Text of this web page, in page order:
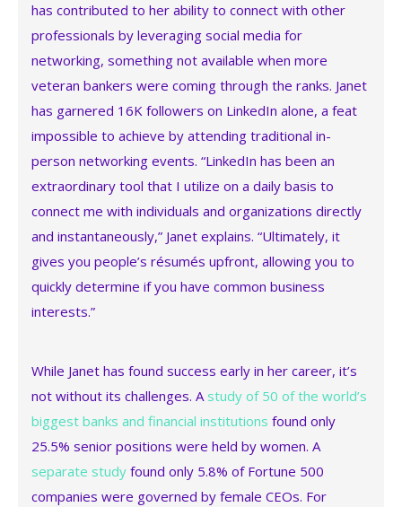
has contributed to her ability to connect with other
professionals by leveraging social media for
networking, something not available when more
veteran bankers were coming through the ranks. Janet
has garnered 16K followers on LinkedIn alone, a feat
impossible to achieve by attending traditional in-
person networking events. “LinkedIn has been an
extraordinary tool that I utilize on a daily basis to
connect me with individuals and organizations directly
and instantaneously,” Janet explains. “Ultimately, it
gives you people’s résumés upfront, allowing you to
quickly determine if you have common business
interests.”
While Janet has found success early in her career, it’s
not without its challenges. A study of 50 of the world’s
biggest banks and financial institutions found only
25.5% senior positions were held by women. A
separate study found only 5.8% of Fortune 500
companies were governed by female CEOs. For